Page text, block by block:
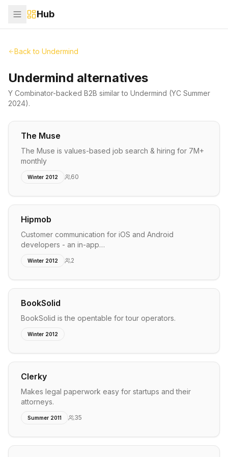
Hub
Back to Undermind
Undermind alternatives
Y Combinator-backed B2B similar to Undermind (YC Summer
2024).
The Muse
The Muse is values-based job search & hiring for 7M+
monthly
Winter 2012 60
Hipmob
Customer communication for iOS and Android
developers - an in-app…
Winter 2012 2
BookSolid
BookSolid is the opentable for tour operators.
Winter 2012
Clerky
Makes legal paperwork easy for startups and their
attorneys.
Summer 2011 35